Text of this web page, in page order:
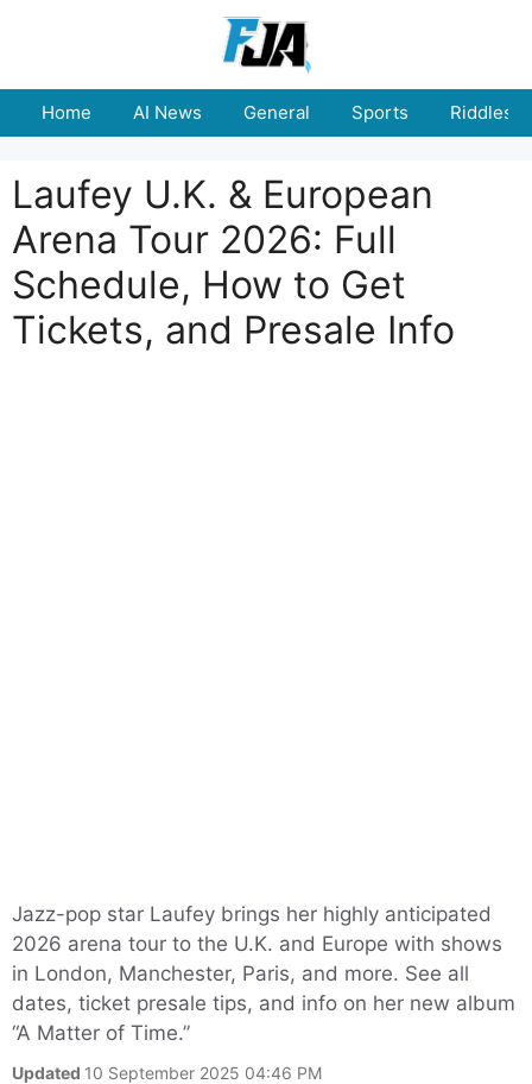
Home AI News General Sports Riddles
Laufey U.K. & European
Arena Tour 2026: Full
Schedule, How to Get
Tickets, and Presale Info
Jazz-pop star Laufey brings her highly anticipated
2026 arena tour to the U.K. and Europe with shows
in London, Manchester, Paris, and more. See all
dates, ticket presale tips, and info on her new album
“A Matter of Time.”
Updated 10 September 2025 04:46 PM